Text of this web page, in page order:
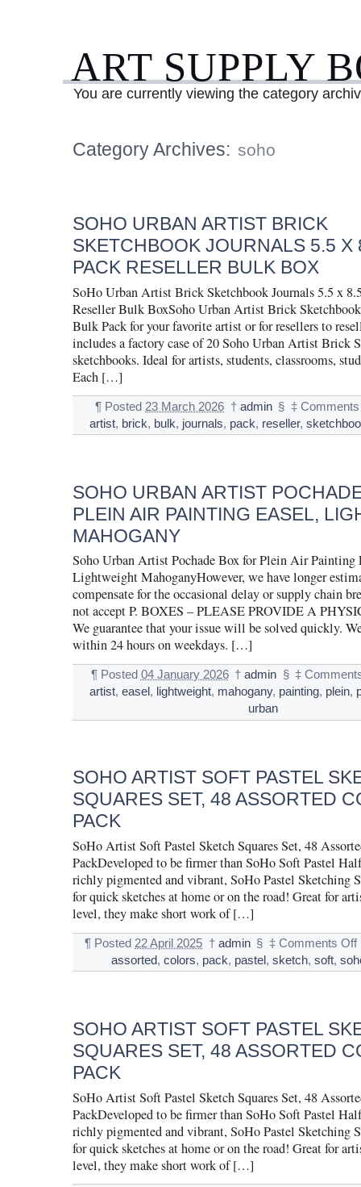
ART SUPPLY
You are currently viewing the category
Category Archives: soho
SOHO URBAN ARTIST BRICK
SKETCHBOOK JOURNALS 5.5 X
PACK RESELLER BULK BOX
SoHo Urban Artist Brick Sketchbook Journals 5.5 x
Reseller Bulk BoxSoho Urban Artist Brick
Bulk Pack for your favorite artist or for resellers to
includes a factory case of 20 Soho Urban Artist Brick
sketchbooks. Ideal for artists, students, classrooms,
Each […]
¶ Posted 23 March 2026 † admin § ‡
artist, brick, bulk, journals, pack, reseller,
SOHO URBAN ARTIST
PLEIN AIR PAINTING EASEL,
MAHOGANY
Soho Urban Artist Pochade Box for Plein Air Painting
Lightweight MahoganyHowever, we have longer
compensate for the occasional delay or supply chain
not accept P. BOXES – PLEASE PROVIDE A
We guarantee that your issue will be solved quickly.
within 24 hours on weekdays. […]
¶ Posted 04 January 2026 † admin § ‡
artist, easel , lightweight, mahogany, painting, plein,
urban
SOHO ARTIST SOFT PASTEL
SQUARES SET, 48 ASSORTED
PACK
SoHo Artist Soft Pastel Sketch Squares Set, 48
PackDeveloped to be firmer than SoHo Soft Pastel
richly pigmented and vibrant, SoHo Pastel Sketching
for quick sketches at home or on the road! Great for
level, they make short work of […]
¶ Posted 22 April 2025 † admin § ‡ Comments Off
assorted, colors, pack, pastel , sketch, soft,
SOHO ARTIST SOFT PASTEL
SQUARES SET, 48 ASSORTED
PACK
SoHo Artist Soft Pastel Sketch Squares Set, 48
PackDeveloped to be firmer than SoHo Soft Pastel
richly pigmented and vibrant, SoHo Pastel Sketching
for quick sketches at home or on the road! Great for
level, they make short work of […]